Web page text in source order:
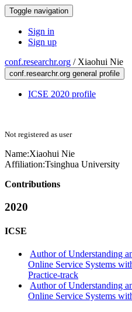
Toggle navigation
Sign in
Sign up
conf.researchr.org / Xiaohui Nie
conf.researchr.org general profile
ICSE 2020 profile
Not registered as user
Name:Xiaohui Nie
Affiliation:Tsinghua University
Contributions
2020
ICSE
Author of Understanding
Online Service Systems
Practice-track
Author of Understanding
Online Service Systems